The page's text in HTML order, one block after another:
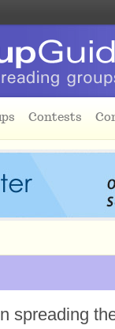
Contests
spreading